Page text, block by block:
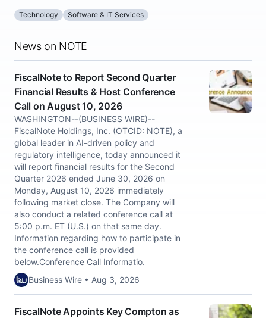
Technology Software & IT Services
News on NOTE
FiscalNote to Report Second Quarter
Financial Results & Host Conference
Call on August 10, 2026
WASHINGTON--(BUSINESS WIRE)--
FiscalNote Holdings, Inc. (OTCID: NOTE), a
global leader in AI-driven policy and
regulatory intelligence, today announced it
will report financial results for the Second
Quarter 2026 ended June 30, 2026 on
Monday, August 10, 2026 immediately
following market close. The Company will
also conduct a related conference call at
5:00 p.m. ET (U.S.) on that same day.
Information regarding how to participate in
the conference call is provided
below.Conference Call Informatio.
Business Wire • Aug 3, 2026
FiscalNote Appoints Key Compton as